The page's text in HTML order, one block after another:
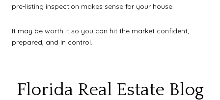
pre-listing inspection makes sense for your house.
It may be worth it so you can hit the market confident,
prepared, and in control.
Florida Real Estate Blog